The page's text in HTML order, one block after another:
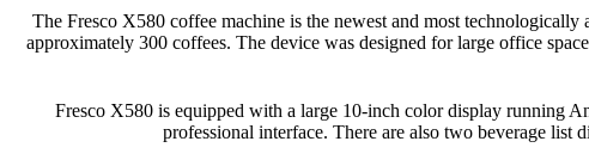
The Fresco X580 coffee machine is the newest and most
approximately 300 coffees. The device was designed for large office
Fresco X580 is equipped with a large 10-inch color display running
professional interface. There are also two beverage list